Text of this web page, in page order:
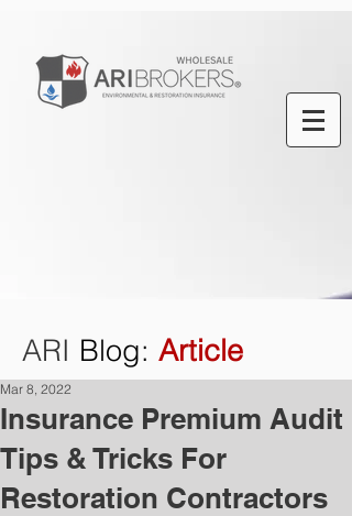
ARI Blog: Article
Insurance Premium Audit
Tips & Tricks For
Restoration Contractors
Mar 8, 2022